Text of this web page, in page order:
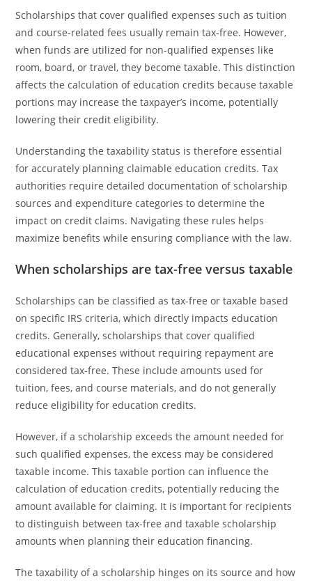
Scholarships that cover qualified expenses such as tuition
and course-related fees usually remain tax-free. However,
when funds are utilized for non-qualified expenses like
room, board, or travel, they become taxable. This distinction
affects the calculation of education credits because taxable
portions may increase the taxpayer’s income, potentially
lowering their credit eligibility.
Understanding the taxability status is therefore essential
for accurately planning claimable education credits. Tax
authorities require detailed documentation of scholarship
sources and expenditure categories to determine the
impact on credit claims. Navigating these rules helps
maximize benefits while ensuring compliance with the law.
When scholarships are tax-free versus taxable
Scholarships can be classified as tax-free or taxable based
on specific IRS criteria, which directly impacts education
credits. Generally, scholarships that cover qualified
educational expenses without requiring repayment are
considered tax-free. These include amounts used for
tuition, fees, and course materials, and do not generally
reduce eligibility for education credits.
However, if a scholarship exceeds the amount needed for
such qualified expenses, the excess may be considered
taxable income. This taxable portion can influence the
calculation of education credits, potentially reducing the
amount available for claiming. It is important for recipients
to distinguish between tax-free and taxable scholarship
amounts when planning their education financing.
The taxability of a scholarship hinges on its source and how